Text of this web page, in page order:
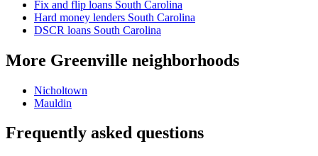
Fix and flip loans South Carolina
Hard money lenders South Carolina
DSCR loans South Carolina
More Greenville neighborhoods
Nicholtown
Mauldin
Frequently asked questions